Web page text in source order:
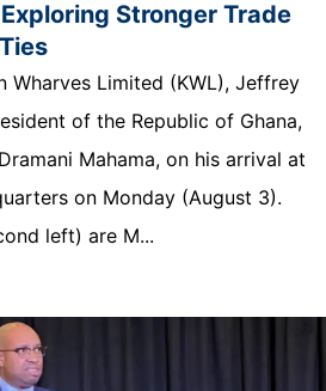
Stronger Trade
Wharves Limited (KWL), Jeffrey
of the Republic of Ghana,
Mahama, on his arrival at
on Monday (August 3).
left) are M...